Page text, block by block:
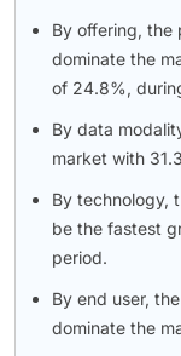
By offering, the
dominate the
of 24.8%,
By data
market with
By technology,
be the fastest
period.
By end user,
dominate the